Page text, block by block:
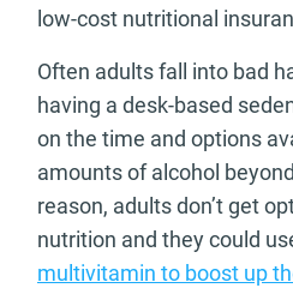
low-cost nutritional
Often adults fall into bad
having a desk-based
on the time and options
amounts of alcohol
reason, adults don’t get
nutrition and they could
multivitamin to boost up